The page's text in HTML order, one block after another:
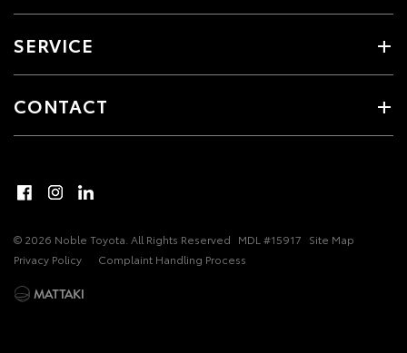
SERVICE
CONTACT
© 2026 Noble Toyota. All Rights Reserved MDL #15917 Site Map
Privacy Policy
Complaint Handling Process